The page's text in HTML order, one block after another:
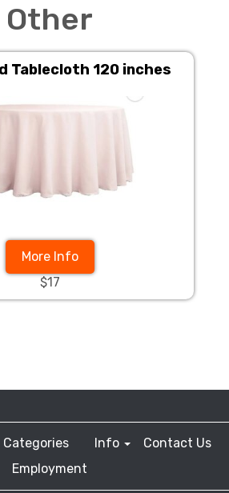
Other
Tablecloth 120 inches
More Info
$17
Categories Info
Contact Us
Employment